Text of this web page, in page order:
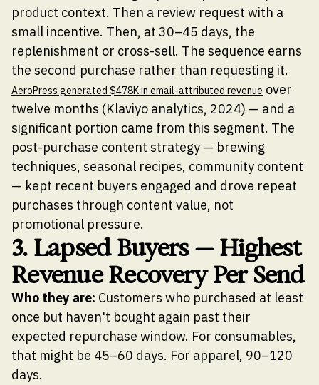
product context. Then a review request with a
small incentive. Then, at 30–45 days, the
replenishment or cross-sell. The sequence earns
the second purchase rather than requesting it.
AeroPress generated $478K in email-attributed revenue over
twelve months (Klaviyo analytics, 2024) — and a
significant portion came from this segment. The
post-purchase content strategy — brewing
techniques, seasonal recipes, community content
— kept recent buyers engaged and drove repeat
purchases through content value, not
promotional pressure.
3. Lapsed Buyers — Highest
Revenue Recovery Per Send
Who they are: Customers who purchased at least
once but haven't bought again past their
expected repurchase window. For consumables,
that might be 45–60 days. For apparel, 90–120
days.